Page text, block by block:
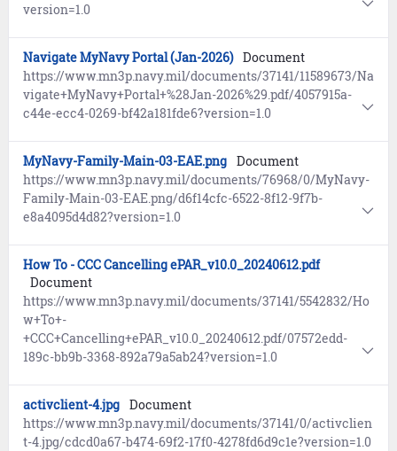
version=1.0
Navigate MyNavy Portal (Jan-2026) Document
https://www.mn3p.navy.mil/documents/37141/11589673/Na
vigate+MyNavy+Portal+%28Jan-2026%29.pdf/4057915a-
c44e-ecc4-0269-bf42a181fde6?version=1.0
MyNavy-Family-Main-03-EAE.png Document
https://www.mn3p.navy.mil/documents/76968/0/MyNavy-
Family-Main-03-EAE.png/d6f14cfc-6522-8f12-9f7b-
e8a4095d4d82?version=1.0
How To - CCC Cancelling ePAR_v10.0_20240612.pdf
Document
https://www.mn3p.navy.mil/documents/37141/5542832/Ho
w+To+-
+CCC+Cancelling+ePAR_v10.0_20240612.pdf/07572edd-
189c-bb9b-3368-892a79a5ab24?version=1.0
activclient-4.jpg Document
https://www.mn3p.navy.mil/documents/37141/0/activclien
t-4.jpg/cdcd0a67-b474-69f2-17f0-4278fd6d9c1e?version=1.0